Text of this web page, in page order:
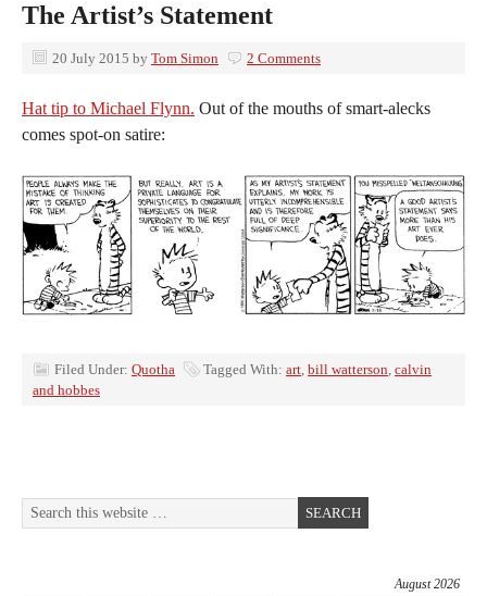
The Artist’s Statement
20 July 2015 by Tom Simon 2 Comments
Hat tip to Michael Flynn. Out of the mouths of smart-alecks
comes spot-on satire:
Filed Under: Quotha Tagged With: art, bill watterson, calvin
and hobbes
August 2026